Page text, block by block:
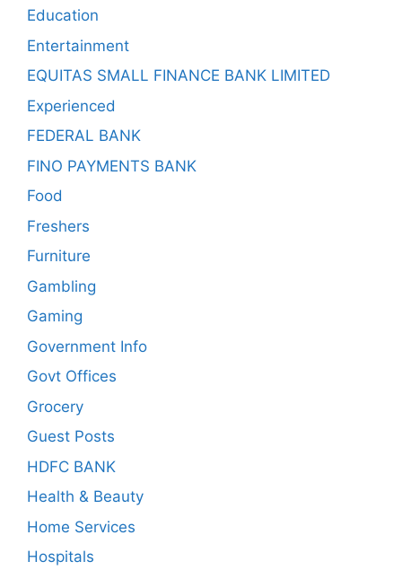
Education
Entertainment
EQUITAS SMALL FINANCE BANK LIMITED
Experienced
FEDERAL BANK
FINO PAYMENTS BANK
Food
Freshers
Furniture
Gambling
Gaming
Government Info
Govt Offices
Grocery
Guest Posts
HDFC BANK
Health & Beauty
Home Services
Hospitals